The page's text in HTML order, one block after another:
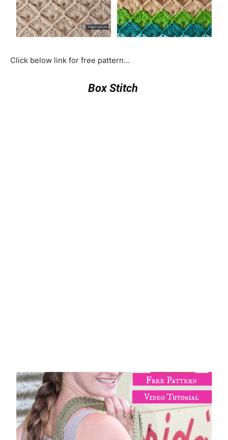
Click below link for free pattern…
Box Stitch